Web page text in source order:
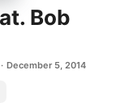
Bob
December 5, 2014